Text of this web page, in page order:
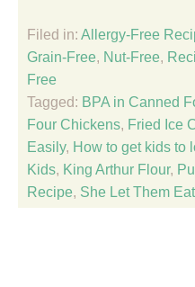
Filed in: Allergy-Free
Grain-Free, Nut-Free,
Free
Tagged: BPA in Canned
Four Chickens, Fried Ice
Easily, How to get kids to
Kids, King Arthur Flour,
Recipe, She Let Them